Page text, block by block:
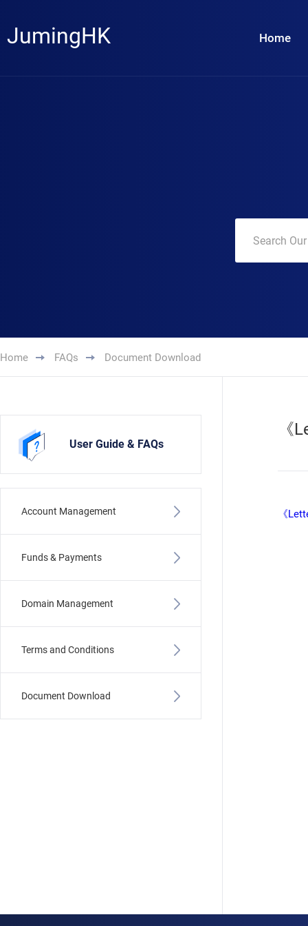
JumingHK Home
Home FAQs Document Download
User Guide & FAQs
Account Management
Funds & Payments
Domain Management
Terms and Conditions
Document Download
《
《